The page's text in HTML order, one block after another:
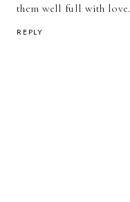
them well full with love.
REPLY